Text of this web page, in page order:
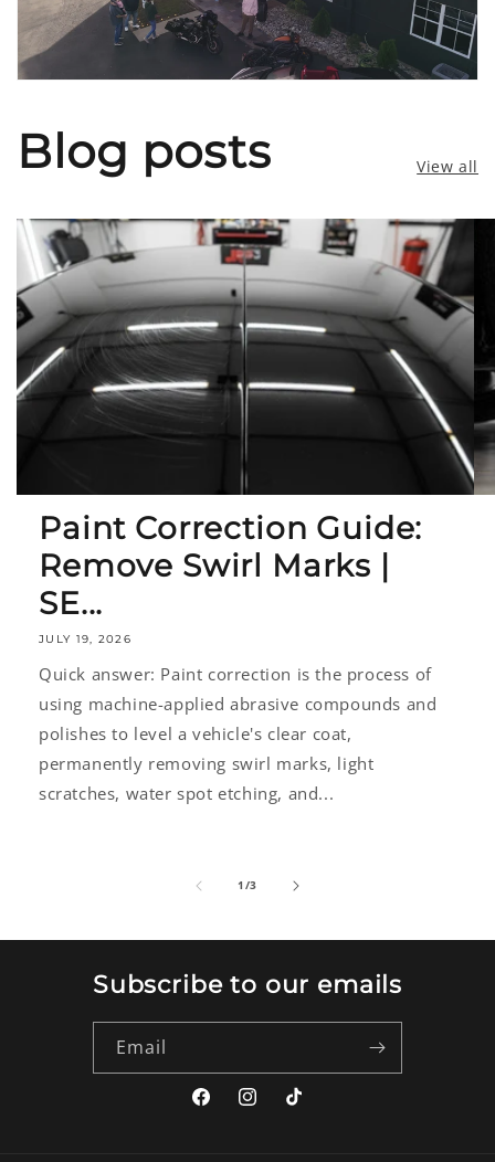
Blog posts View all
Paint Correction Guide:
Remove Swirl Marks |
SE...
JULY 19, 2026
Quick answer: Paint correction is the process of
using machine-applied abrasive compounds and
polishes to level a vehicle's clear coat,
permanently removing swirl marks, light
scratches, water spot etching, and...
1 /of
3
Subscribe to our emails
Email
FacebookInstagramTikTok